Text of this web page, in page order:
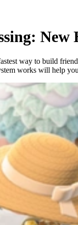
New
way to build
works will help